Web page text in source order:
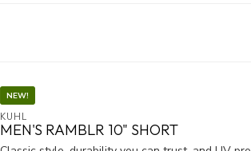
NEW!
KUHL
MEN'S RAMBLR 10" SHORT